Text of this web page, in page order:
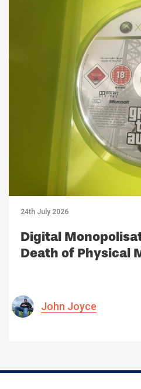
24th July 2026
Digital
Death of Physical
John Joyce